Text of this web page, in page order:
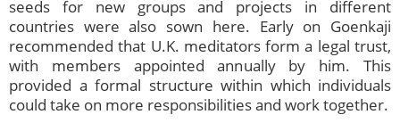
seeds for new groups and projects in different
countries were also sown here. Early on Goenkaji
recommended that U.K. meditators form a legal trust,
with members appointed annually by him. This
provided a formal structure within which individuals
could take on more responsibilities and work together.